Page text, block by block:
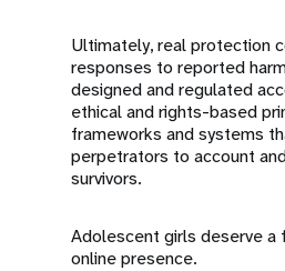
Ultimately, real protection
responses to reported
designed and regulated
ethical and rights-based
frameworks and systems
perpetrators to account
survivors.
Adolescent girls deserve a
online presence.